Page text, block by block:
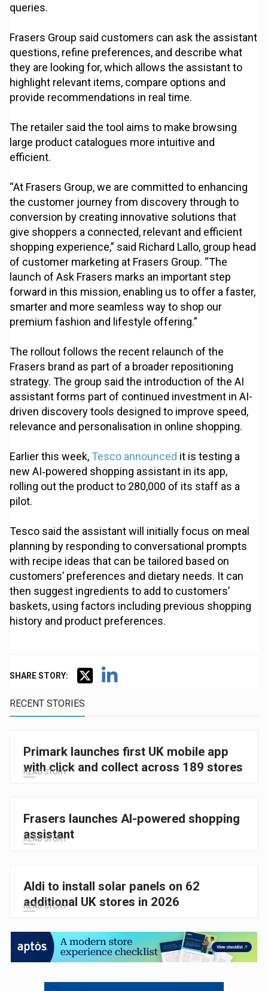
queries.
Frasers Group said customers can ask the assistant
questions, refine preferences, and describe what
they are looking for, which allows the assistant to
highlight relevant items, compare options and
provide recommendations in real time.
The retailer said the tool aims to make browsing
large product catalogues more intuitive and
efficient.
“At Frasers Group, we are committed to enhancing
the customer journey from discovery through to
conversion by creating innovative solutions that
give shoppers a connected, relevant and efficient
shopping experience,” said Richard Lallo, group head
of customer marketing at Frasers Group. “The
launch of Ask Frasers marks an important step
forward in this mission, enabling us to offer a faster,
smarter and more seamless way to shop our
premium fashion and lifestyle offering.”
The rollout follows the recent relaunch of the
Frasers brand as part of a broader repositioning
strategy. The group said the introduction of the AI
assistant forms part of continued investment in AI-
driven discovery tools designed to improve speed,
relevance and personalisation in online shopping.
Earlier this week, Tesco announced it is testing a
new AI‑powered shopping assistant in its app,
rolling out the product to 280,000 of its staff as a
pilot.
Tesco said the assistant will initially focus on meal
planning by responding to conversational prompts
with recipe ideas that can be tailored based on
customers’ preferences and dietary needs. It can
then suggest ingredients to add to customers’
baskets, using factors including previous shopping
history and product preferences.
SHARE STORY:
RECENT STORIES
Primark launches first UK mobile app
with click and collect across 189 stores
READ STORY
Frasers launches AI-powered shopping
assistant
READ STORY
Aldi to install solar panels on 62
additional UK stores in 2026
READ STORY